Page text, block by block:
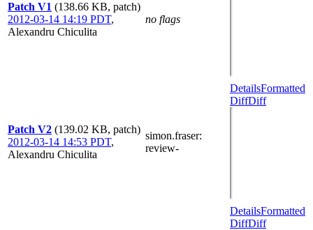
Patch V1 (138.66 KB, patch)
2012-03-14 14:19 PDT,
Alexandru Chiculita
no flags
Patch V2 (139.02 KB, patch)
2012-03-14 14:53 PDT,
Alexandru Chiculita
simon.fraser:
review-
DetailsFormatted
DiffDiff
DetailsFormatted
DiffDiff